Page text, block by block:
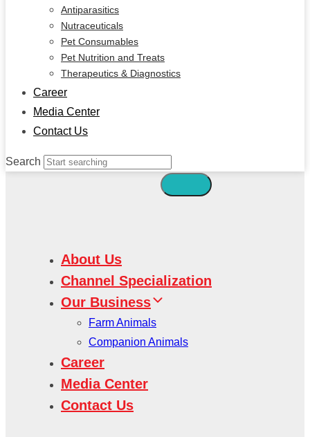
Antiparasitics
Nutraceuticals
Pet Consumables
Pet Nutrition and Treats
Therapeutics & Diagnostics
Career
Media Center
Contact Us
Search
About Us
Channel Specialization
Our Business
Farm Animals
Companion Animals
Career
Media Center
Contact Us